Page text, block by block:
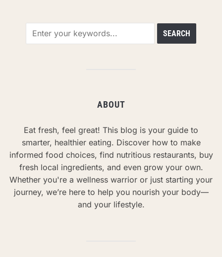
ABOUT
Eat fresh, feel great! This blog is your guide to
smarter, healthier eating. Discover how to make
informed food choices, find nutritious restaurants, buy
fresh local ingredients, and even grow your own.
Whether you're a wellness warrior or just starting your
journey, we’re here to help you nourish your body—
and your lifestyle.